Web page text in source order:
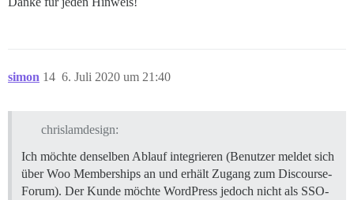
simon 6. Juli 2020 um 21:40
14
chrislamdesign:
Ich möchte denselben Ablauf integrieren (Benutzer meldet sich
über Woo Memberships an und erhält Zugang zum Discourse-
Forum). Der Kunde möchte WordPress jedoch nicht als SSO-